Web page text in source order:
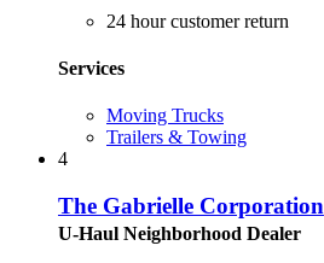
24 hour customer return
Services
Moving Trucks
Trailers & Towing
4
The Gabrielle Corporation
U-Haul Neighborhood Dealer